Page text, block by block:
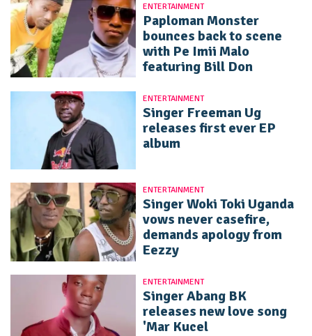
ENTERTAINMENT
Paploman Monster
bounces back to scene
with Pe Imii Malo
featuring Bill Don
ENTERTAINMENT
Singer Freeman Ug
releases first ever EP
album
ENTERTAINMENT
Singer Woki Toki Uganda
vows never casefire,
demands apology from
Eezzy
ENTERTAINMENT
Singer Abang BK
releases new love song
'Mar Kucel